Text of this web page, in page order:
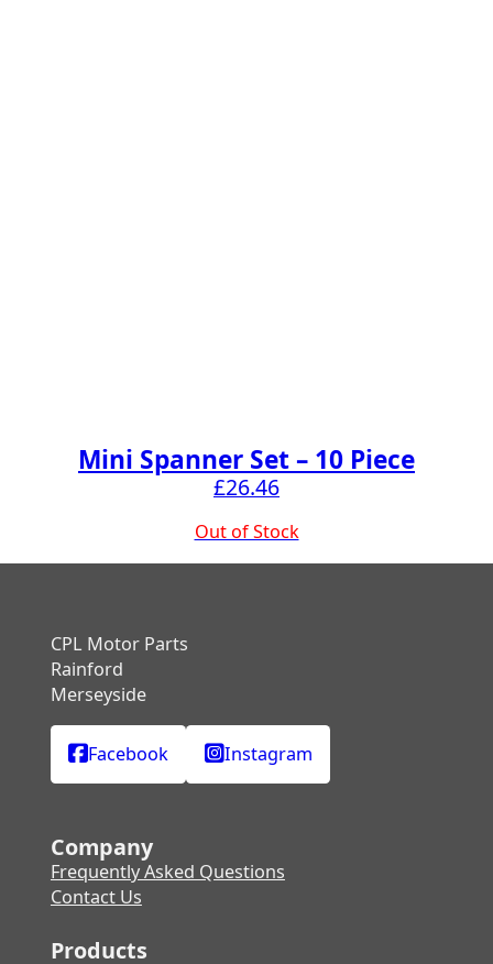
Mini Spanner Set – 10 Piece
£26.46
Out of Stock
CPL Motor Parts
Rainford
Merseyside
Facebook Instagram
Company
Frequently Asked Questions
Contact Us
Products